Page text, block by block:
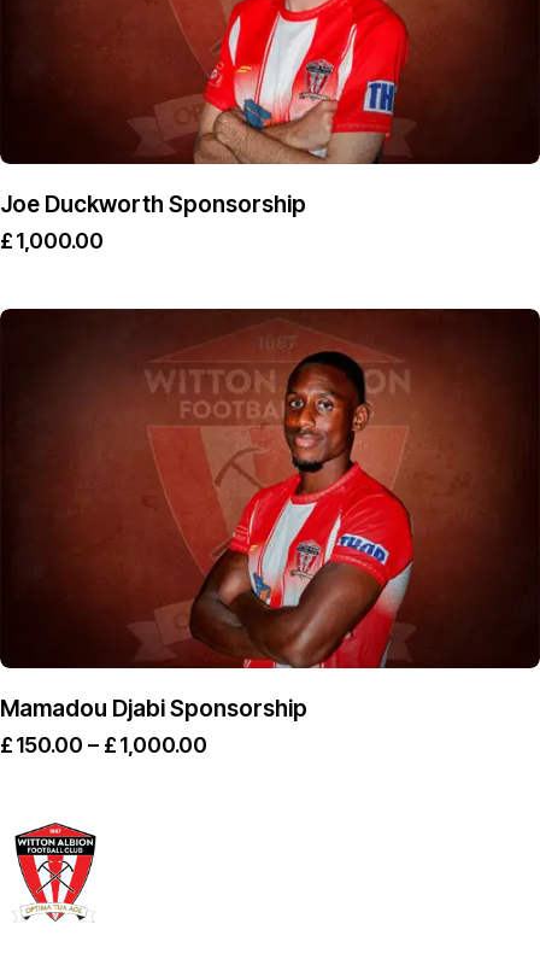
Joe Duckworth Sponsorship
£1,000.00
Mamadou Djabi Sponsorship
£150.00 – £1,000.00